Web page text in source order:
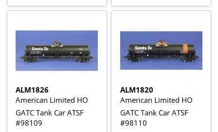
ALM1826
American Limited HO
GATC Tank Car ATSF
#98109
ALM1820
American Limited HO
GATC Tank Car ATSF
#98110